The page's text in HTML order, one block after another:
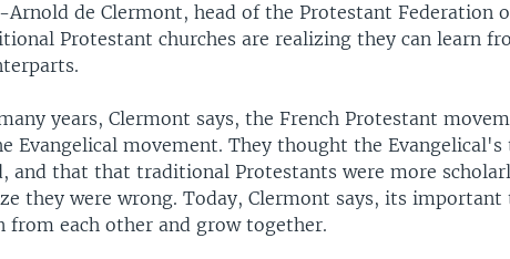
Arnold de Clermont, head of the Protestant Federation
Protestant churches are realizing they can learn
years, Clermont says, the French Protestant
Evangelical movement. They thought the Evangelical's
and that that traditional Protestants were more
they were wrong. Today, Clermont says, its
from each other and grow together.